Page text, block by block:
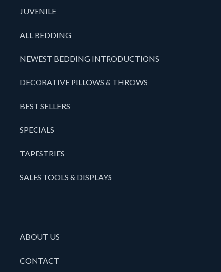
JUVENILE
ALL BEDDING
NEWEST BEDDING INTRODUCTIONS
DECORATIVE PILLOWS & THROWS
BEST SELLERS
SPECIALS
TAPESTRIES
SALES TOOLS & DISPLAYS
ABOUT US
CONTACT